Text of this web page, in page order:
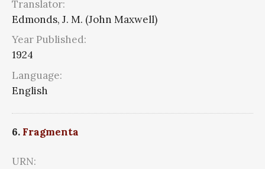
Translator:
Edmonds, J. M. (John Maxwell)
Year Published:
1924
Language:
English
6. Fragmenta
URN: